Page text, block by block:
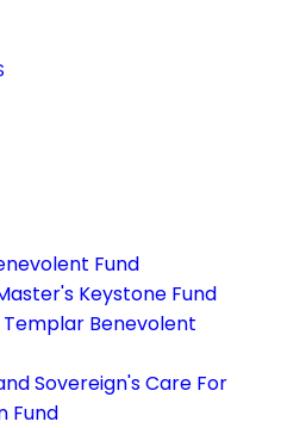
Fund
Keystone Fund
Templar Benevolent
Sovereign's Care For
Fund